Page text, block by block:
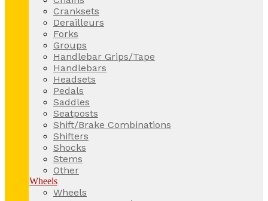
Cranksets
Derailleurs
Forks
Groups
Handlebar Grips/Tape
Handlebars
Headsets
Pedals
Saddles
Seatposts
Shift/Brake Combinations
Shifters
Shocks
Stems
Other
Wheels
Wheels